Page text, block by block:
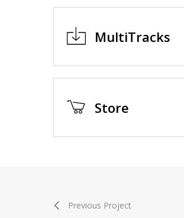
MultiTracks
Store
Previous Project